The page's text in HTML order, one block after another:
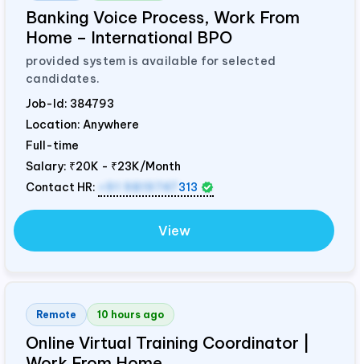
Banking Voice Process, Work From
Home – International BPO
provided system is available for selected
candidates.
Job-Id: 384793
Location: Anywhere
Full-time
Salary: ₹20K - ₹23K/Month
Contact HR:
+91 9819747 313
View
Remote 10 hours ago
Online Virtual Training Coordinator |